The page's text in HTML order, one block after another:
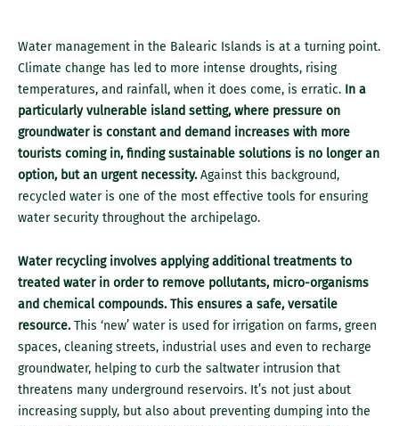
Water management in the Balearic Islands is at a turning point.
Climate change has led to more intense droughts, rising
temperatures, and rainfall, when it does come, is erratic. In a
particularly vulnerable island setting, where pressure on
groundwater is constant and demand increases with more
tourists coming in, finding sustainable solutions is no longer an
option, but an urgent necessity.Against this background,
recycled water is one of the most effective tools for ensuring
water security throughout the archipelago.
Water recycling involves applying additional treatments to
treated water in order to remove pollutants, micro-organisms
and chemical compounds. This ensures a safe, versatile
resource.This ‘new’ water is used for irrigation on farms, green
spaces, cleaning streets, industrial uses and even to recharge
groundwater, helping to curb the saltwater intrusion that
threatens many underground reservoirs. It’s not just about
increasing supply, but also about preventing dumping into the